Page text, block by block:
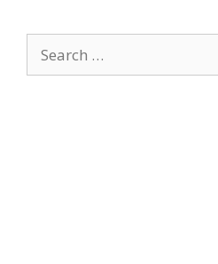
Search
for: